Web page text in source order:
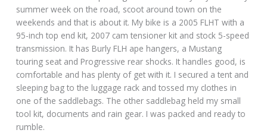
summer week on the road, scoot around town on the
weekends and that is about it. My bike is a 2005 FLHT with a
95-inch top end kit, 2007 cam tensioner kit and stock 5-speed
transmission. It has Burly FLH ape hangers, a Mustang
touring seat and Progressive rear shocks. It handles good, is
comfortable and has plenty of get with it. I secured a tent and
sleeping bag to the luggage rack and tossed my clothes in
one of the saddlebags. The other saddlebag held my small
tool kit, documents and rain gear. I was packed and ready to
rumble.